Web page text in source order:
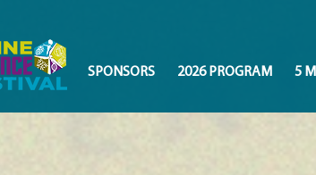
SPONSORS 2026 PROGRAM 5